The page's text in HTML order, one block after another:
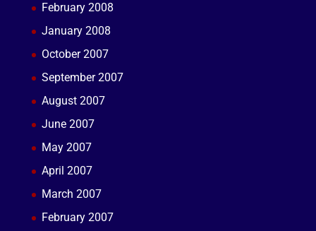
February 2008
January 2008
October 2007
September 2007
August 2007
June 2007
May 2007
April 2007
March 2007
February 2007